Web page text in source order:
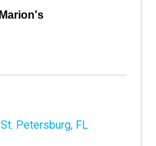
Marion's
St. Petersburg, FL